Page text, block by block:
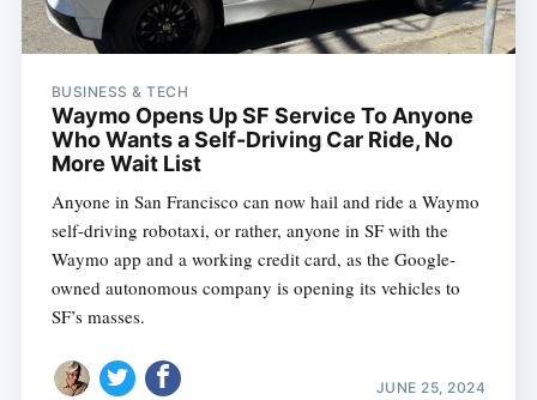
BUSINESS & TECH
Waymo Opens Up SF Service To Anyone
Who Wants a Self-Driving Car Ride, No
More Wait List
Anyone in San Francisco can now hail and ride a Waymo
self-driving robotaxi, or rather, anyone in SF with the
Waymo app and a working credit card, as the Google-
owned autonomous company is opening its vehicles to
SF’s masses.
JUNE 25, 2024